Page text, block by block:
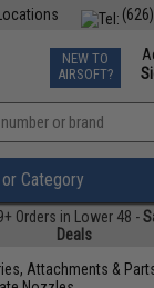
TCG Events
Phone
NEW TO
AIRSOFT?
Category
Orders in Lower 48 -
Deals
Attachments &